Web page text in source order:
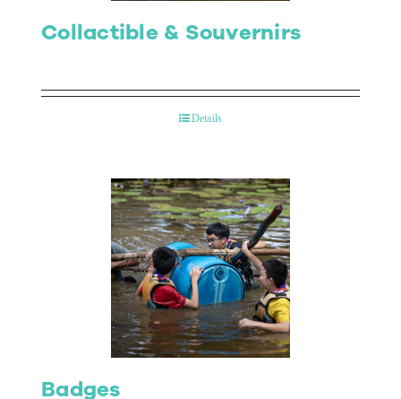
Collactible & Souvernirs
Details
Badges